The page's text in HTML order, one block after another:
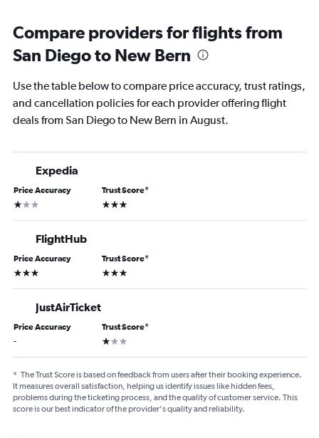
Compare providers for flights from
San Diego to New Bern
Use the table below to compare price accuracy, trust ratings,
and cancellation policies for each provider offering flight
deals from San Diego to New Bern in August.
Expedia
Price Accuracy
1 star
Trust Score*
3 stars
FlightHub
Price Accuracy
3 stars
Trust Score*
3 stars
JustAirTicket
Price Accuracy
-
Trust Score*
1 star
* The Trust Score is based on feedback from users after their booking experience.
It measures overall satisfaction, helping us identify issues like hidden fees,
problems during the ticketing process, and the quality of customer service. This
score is our best indicator of the provider's quality and reliability.